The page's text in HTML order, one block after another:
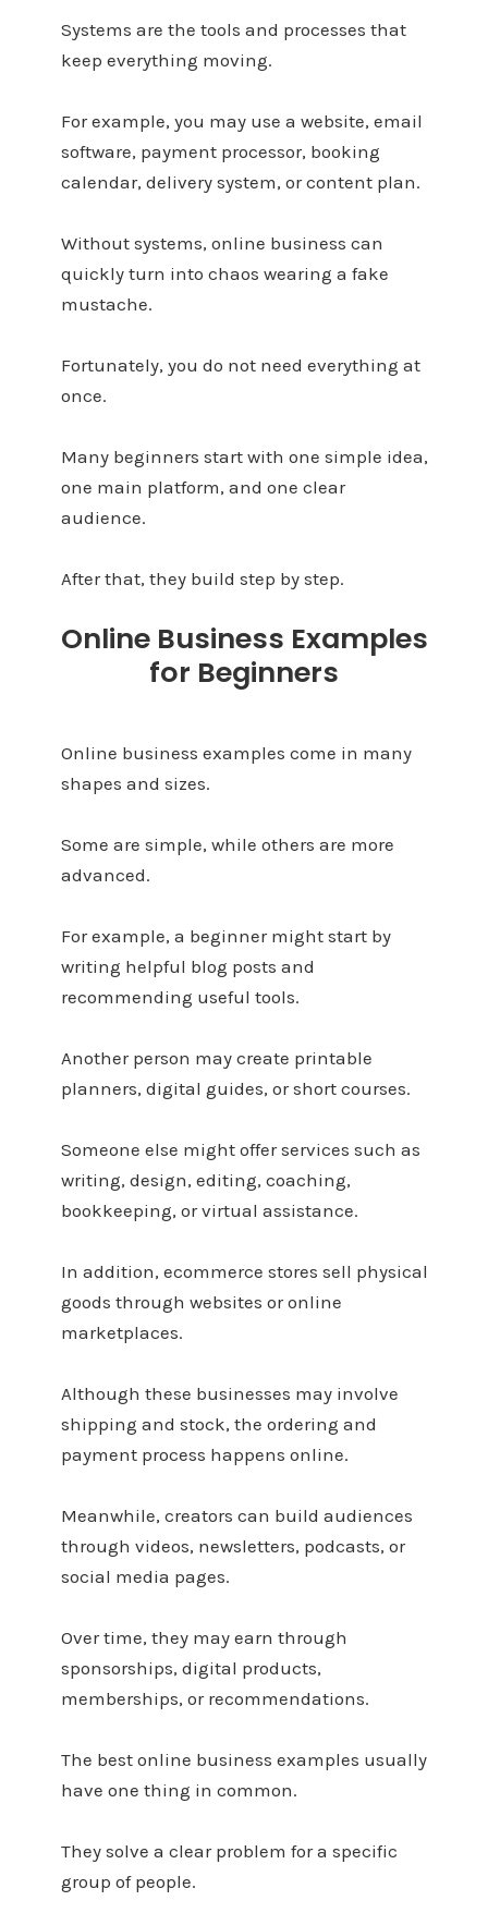
Systems are the tools and processes that
keep everything moving.
For example, you may use a website, email
software, payment processor, booking
calendar, delivery system, or content plan.
Without systems, online business can
quickly turn into chaos wearing a fake
mustache.
Fortunately, you do not need everything at
once.
Many beginners start with one simple idea,
one main platform, and one clear
audience.
After that, they build step by step.
Online Business Examples
for Beginners
Online business examples come in many
shapes and sizes.
Some are simple, while others are more
advanced.
For example, a beginner might start by
writing helpful blog posts and
recommending useful tools.
Another person may create printable
planners, digital guides, or short courses.
Someone else might offer services such as
writing, design, editing, coaching,
bookkeeping, or virtual assistance.
In addition, ecommerce stores sell physical
goods through websites or online
marketplaces.
Although these businesses may involve
shipping and stock, the ordering and
payment process happens online.
Meanwhile, creators can build audiences
through videos, newsletters, podcasts, or
social media pages.
Over time, they may earn through
sponsorships, digital products,
memberships, or recommendations.
The best online business examples usually
have one thing in common.
They solve a clear problem for a specific
group of people.